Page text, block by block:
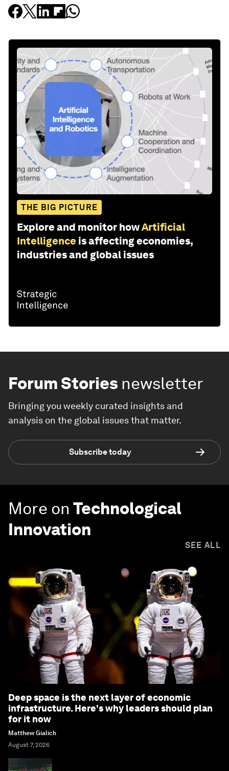
THE BIG PICTURE
Explore and monitor howArtificial
Intelligence is affecting economies,
industries and global issues
Forum Stories newsletter
Bringing you weekly curated insights and
analysis on the global issues that matter.
Subscribe today
More on Technological
Innovation
SEE ALL
Deep space is the next layer of economic
infrastructure. Here's why leaders should plan
for it now
Matthew Gialich
August 7, 2026